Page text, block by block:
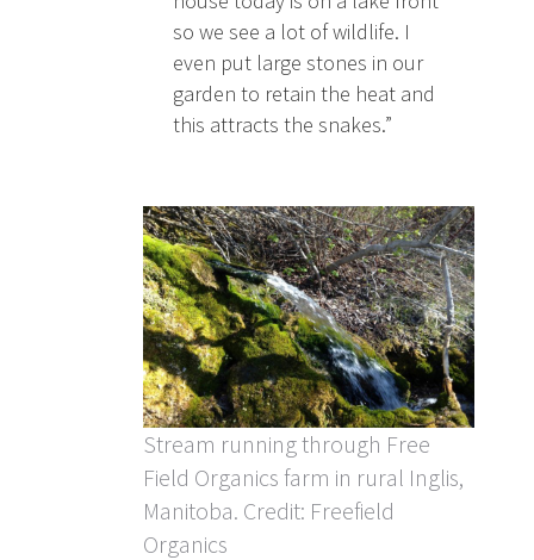
so we see a lot of wildlife. I
even put large stones in our
garden to retain the heat and
this attracts the snakes.”
Stream running through Free
Field Organics farm in rural Inglis,
Manitoba. Credit: Freefield
Organics